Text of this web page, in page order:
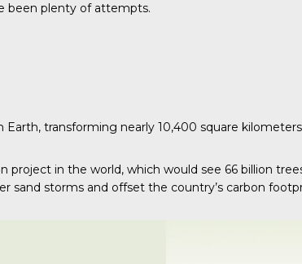
been plenty of attempts.
transforming nearly 10,400 square
in the world, which would see 66 billion
sand storms and offset the country’s carbon